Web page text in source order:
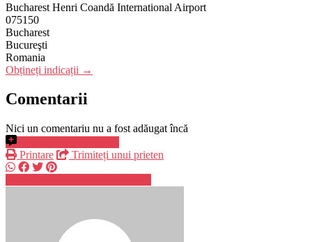
Bucharest Henri Coandă International Airport
075150
Bucharest
Bucureşti
Romania
Obțineți indicații →
Comentarii
Nici un comentariu nu a fost adăugat încă
Printare
Trimiteți unui prieten